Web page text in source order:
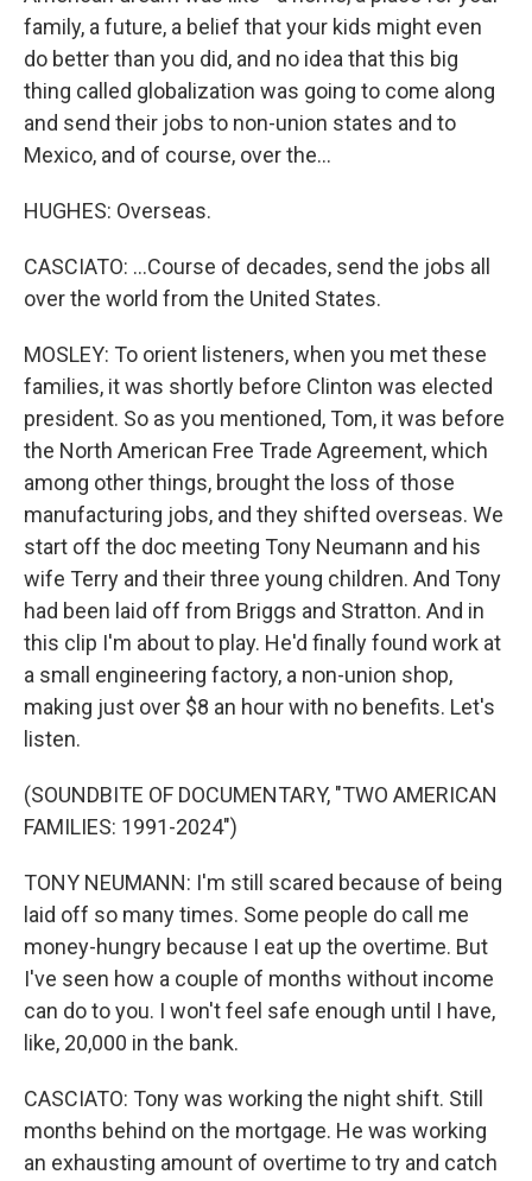
family, a future, a belief that your kids might even
do better than you did, and no idea that this big
thing called globalization was going to come along
and send their jobs to non-union states and to
Mexico, and of course, over the...
HUGHES: Overseas.
CASCIATO: ...Course of decades, send the jobs all
over the world from the United States.
MOSLEY: To orient listeners, when you met these
families, it was shortly before Clinton was elected
president. So as you mentioned, Tom, it was before
the North American Free Trade Agreement, which
among other things, brought the loss of those
manufacturing jobs, and they shifted overseas. We
start off the doc meeting Tony Neumann and his
wife Terry and their three young children. And Tony
had been laid off from Briggs and Stratton. And in
this clip I'm about to play. He'd finally found work at
a small engineering factory, a non-union shop,
making just over $8 an hour with no benefits. Let's
listen.
(SOUNDBITE OF DOCUMENTARY, "TWO AMERICAN
FAMILIES: 1991-2024")
TONY NEUMANN: I'm still scared because of being
laid off so many times. Some people do call me
money-hungry because I eat up the overtime. But
I've seen how a couple of months without income
can do to you. I won't feel safe enough until I have,
like, 20,000 in the bank.
CASCIATO: Tony was working the night shift. Still
months behind on the mortgage. He was working
an exhausting amount of overtime to try and catch